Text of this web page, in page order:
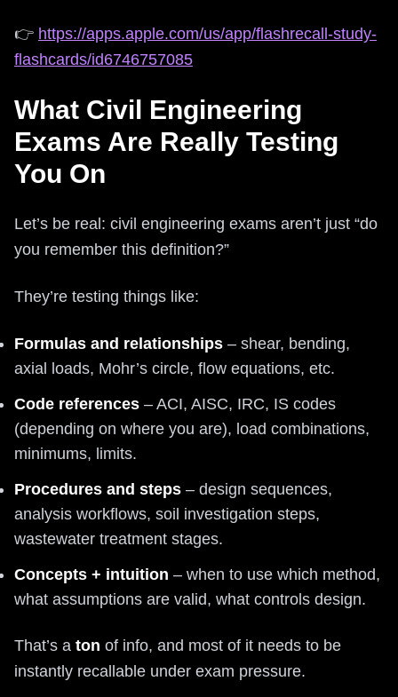
👉 https://apps.apple.com/us/app/flashrecall-study-
flashcards/id6746757085
What Civil Engineering
Exams Are Really Testing
You On
Let’s be real: civil engineering exams aren’t just “do
you remember this definition?”
They’re testing things like:
Formulas and relationships – shear, bending,
axial loads, Mohr’s circle, flow equations, etc.
Code references – ACI, AISC, IRC, IS codes
(depending on where you are), load combinations,
minimums, limits.
Procedures and steps – design sequences,
analysis workflows, soil investigation steps,
wastewater treatment stages.
Concepts + intuition – when to use which method,
what assumptions are valid, what controls design.
That’s a ton of info, and most of it needs to be
instantly recallable under exam pressure.